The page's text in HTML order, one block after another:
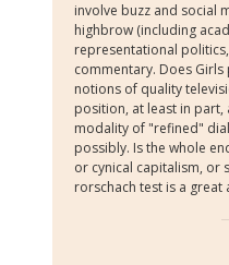
involve buzz and social
highbrow (including
representational
commentary. Does
notions of quality
position, at least in
modality of "refined"
possibly. Is the whole
or cynical capitalism, or
rorschach test is a great